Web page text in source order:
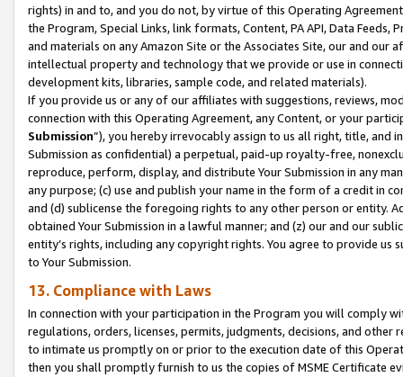
rights) in and to, and you do not, by virtue of this Operating
the Program, Special Links, link formats, Content, PA API, Data
and materials on any Amazon Site or the Associates Site, our and our
intellectual property and technology that we provide or use in
development kits, libraries, sample code, and related materials).
If you provide us or any of our affiliates with suggestions, reviews,
connection with this Operating Agreement, any Content, or your
Submission”), you hereby irrevocably assign to us all right, title, and
Submission as confidential) a perpetual, paid-up royalty-free,
reproduce, perform, display, and distribute Your Submission in any
any purpose; (c) use and publish your name in the form of a credit in
and (d) sublicense the foregoing rights to any other person or entity.
obtained Your Submission in a lawful manner; and (z) our and our
entity’s rights, including any copyright rights. You agree to provide us
to Your Submission.
13. Compliance with Laws
In connection with your participation in the Program you will comply
regulations, orders, licenses, permits, judgments, decisions, and
to intimate us promptly on or prior to the execution date of this
then you shall promptly furnish to us the copies of MSME Certificate